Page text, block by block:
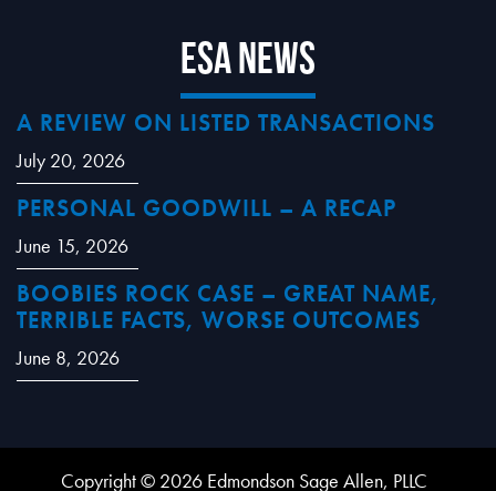
ESA News
A REVIEW ON LISTED TRANSACTIONS
July 20, 2026
PERSONAL GOODWILL – A RECAP
June 15, 2026
BOOBIES ROCK CASE – GREAT NAME,
TERRIBLE FACTS, WORSE OUTCOMES
June 8, 2026
Copyright © 2026 Edmondson Sage Allen, PLLC